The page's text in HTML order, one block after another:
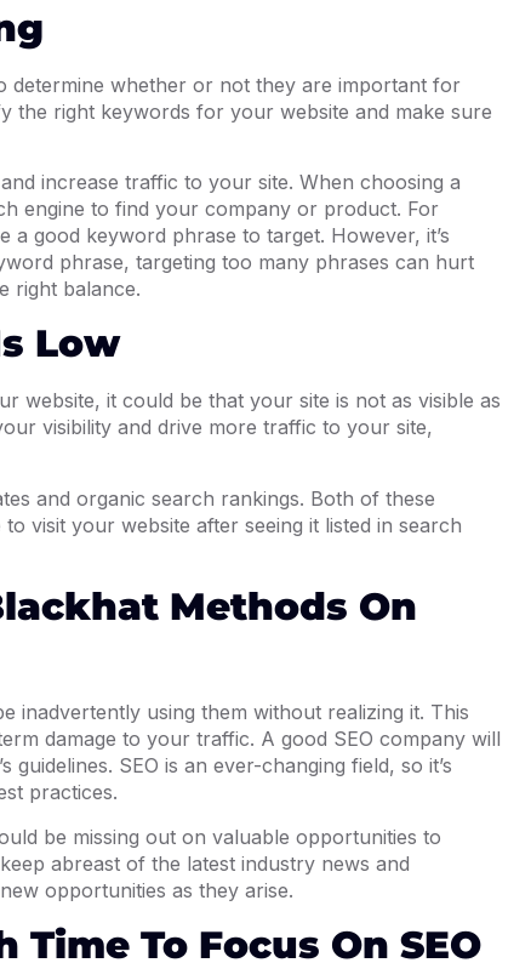
determine whether or not they are important for
the right keywords for your website and make sure
increase traffic to your site. When choosing a
engine to find your company or product. For
a good keyword phrase to target. However, it’s
phrase, targeting too many phrases can hurt
right balance.
Low
website, it could be that your site is not as visible as
visibility and drive more traffic to your site,
and organic search rankings. Both of these
visit your website after seeing it listed in search
Methods On
inadvertently using them without realizing it. This
damage to your traffic. A good SEO company will
SEO is an ever-changing field, so it’s
practices.
be missing out on valuable opportunities to
abreast of the latest industry news and
opportunities as they arise.
Time To Focus On SEO